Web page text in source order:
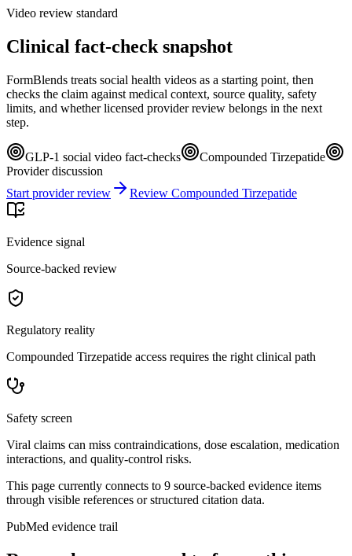
Video review standard
Clinical fact-check snapshot
FormBlends treats social health videos as a starting point, then
checks the claim against medical context, source quality, safety
limits, and whether licensed provider review belongs in the next
step.
GLP-1 social video fact-checks
Compounded Tirzepatide
Provider discussion
Start provider review
Review Compounded Tirzepatide
Evidence signal
Source-backed review
Regulatory reality
Compounded Tirzepatide access requires the right clinical path
Safety screen
Viral claims can miss contraindications, dose escalation, medication
interactions, and quality-control risks.
This page currently connects to 9 source-backed evidence items
through visible references or structured citation data.
PubMed evidence trail